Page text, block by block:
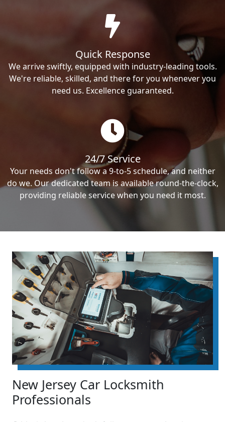
Quick Response
We arrive swiftly, equipped with industry-leading tools.
We're reliable, skilled, and there for you whenever you
need us. Excellence guaranteed.
24/7 Service
Your needs don't follow a 9-to-5 schedule, and neither
do we. Our dedicated team is available round-the-clock,
providing reliable service when you need it most.
New Jersey Car Locksmith
Professionals